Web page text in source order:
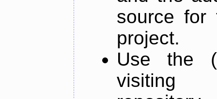
source for
project.
Use the